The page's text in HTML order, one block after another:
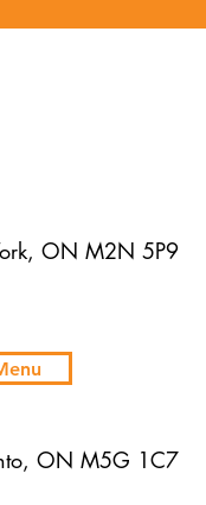
ON M2N 5P9
ON M5G 1C7